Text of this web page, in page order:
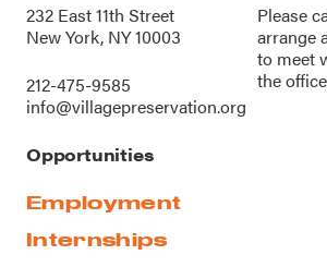
232 East 11th Street
New York, NY 10003
212-475-9585
info@villagepreservation.org
Please
arrange
to meet
the
Opportunities
Employment
Internships